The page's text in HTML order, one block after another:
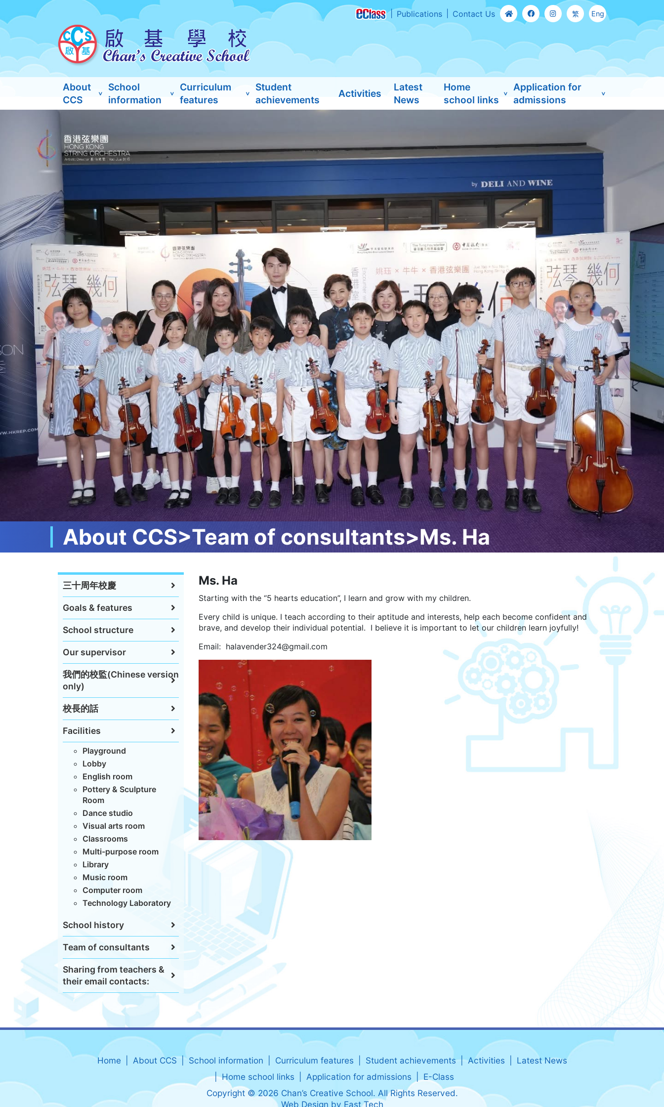
Publications Contact Us 繁 Eng
About
CCS
School
information
Curriculum
features
Student
achievements
Activities
Latest
News
Home
school links
Application for
admissions
About CCS>Team of consultants>Ms. Ha
三十周年校慶
Goals & features
School structure
Our supervisor
我們的校監(Chinese version
only)
校長的話
Facilities
Playground
Lobby
English room
Pottery & Sculpture
Room
Dance studio
Visual arts room
Classrooms
Multi-purpose room
Library
Music room
Computer room
Technology Laboratory
School history
Team of consultants
Sharing from teachers &
their email contacts:
Ms. Ha
Starting with the “5 hearts education”, I learn and grow with my children.
Every child is unique. I teach according to their aptitude and interests, help each become confident and
brave, and develop their individual potential. I believe it is important to let our children learn joyfully!
Email: halavender324@gmail.com
Home About CCS School information Curriculum features Student achievements Activities
Latest News
Home school links
Application for admissions
E-Class
Copyright © 2026 Chan’s Creative School. All Rights Reserved.
Web Design by East Tech